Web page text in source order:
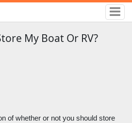
My Boat Or RV?
of whether or not you should store